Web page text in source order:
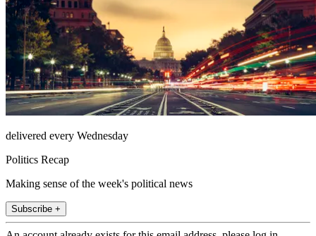
delivered every Wednesday
Politics Recap
Making sense of the week's political news
Subscribe +